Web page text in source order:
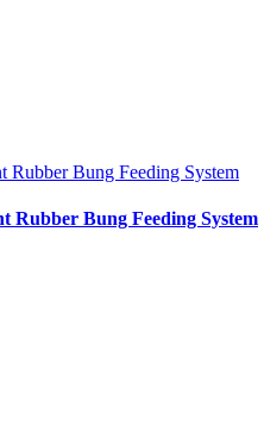
Rubber Bung Feeding System
Rubber Bung Feeding System